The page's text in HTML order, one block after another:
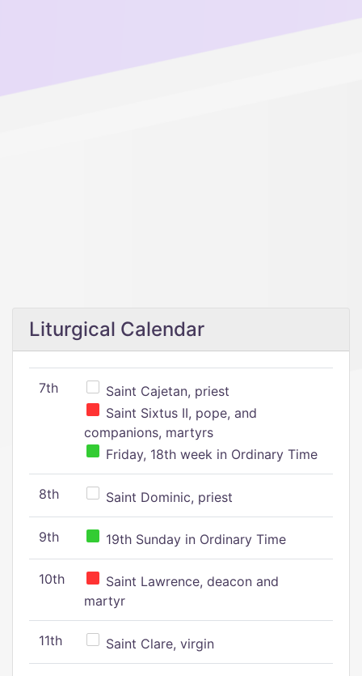
Liturgical Calendar
7th
Saint Cajetan, priest
Saint Sixtus II, pope, and
companions, martyrs
Friday, 18th week in Ordinary Time
8th Saint Dominic, priest
9th 19th Sunday in Ordinary Time
10th
Saint Lawrence, deacon and
martyr
11th Saint Clare, virgin